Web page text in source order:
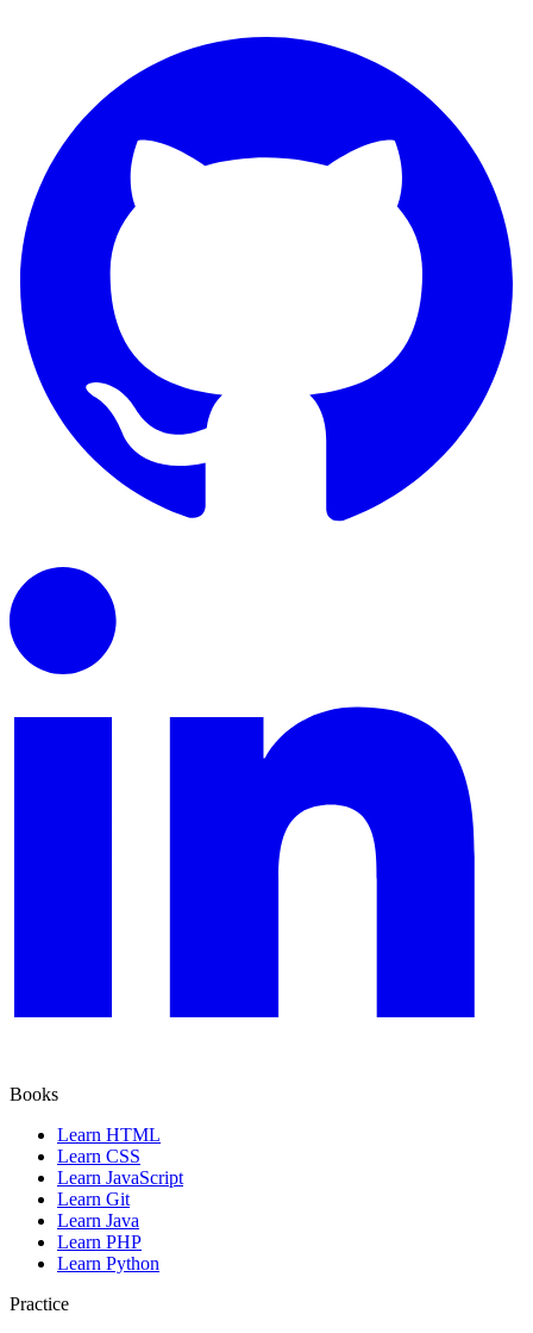
Books
Learn HTML
Learn CSS
Learn JavaScript
Learn Git
Learn Java
Learn PHP
Learn Python
Practice